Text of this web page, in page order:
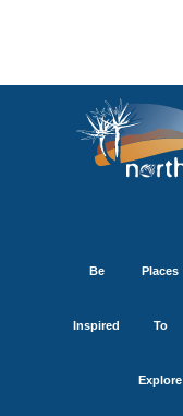
Be
Inspired
Places
To
Explore